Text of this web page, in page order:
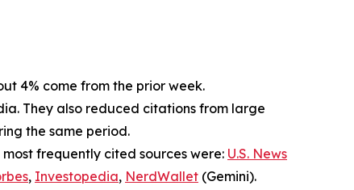
4% come from the prior week.
They also reduced citations from large
the same period.
frequently cited sources were: U.S. News
, Investopedia, NerdWallet (Gemini).